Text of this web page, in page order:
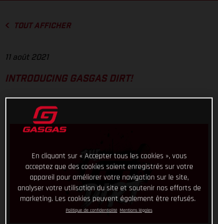
TOUT AFFICHER
11 août 2021
INTRODUCING GASGAS DIRT!
En cliquant sur « Accepter tous les cookies », vous
acceptez que des cookies soient enregistrés sur votre
appareil pour améliorer votre navigation sur le site,
analyser votre utilisation du site et soutenir nos efforts de
marketing. Les cookies peuvent également être refusés.
Politique de confidentialité Mentions légales